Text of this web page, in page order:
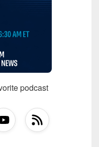
podcast